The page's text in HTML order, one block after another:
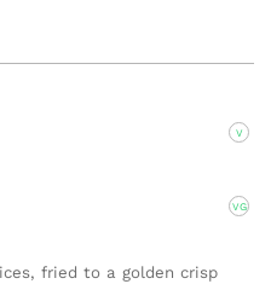
V
VG
fried to a golden crisp